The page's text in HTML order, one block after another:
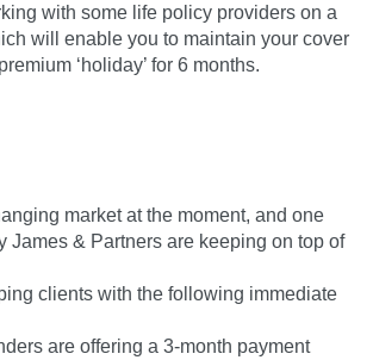
with some life policy providers on a
will enable you to maintain your cover
‘holiday’ for 6 months.
market at the moment, and one
James & Partners are keeping on top of
clients with the following immediate
are offering a 3-month payment